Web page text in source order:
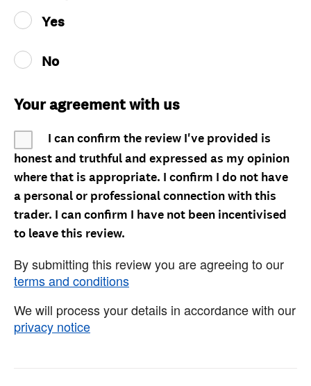
Yes
No
Your agreement with us
I can confirm the review I've provided is
honest and truthful and expressed as my opinion
where that is appropriate. I confirm I do not have
a personal or professional connection with this
trader. I can confirm I have not been incentivised
to leave this review.
By submitting this review you are agreeing to our
terms and conditions
We will process your details in accordance with our
privacy notice